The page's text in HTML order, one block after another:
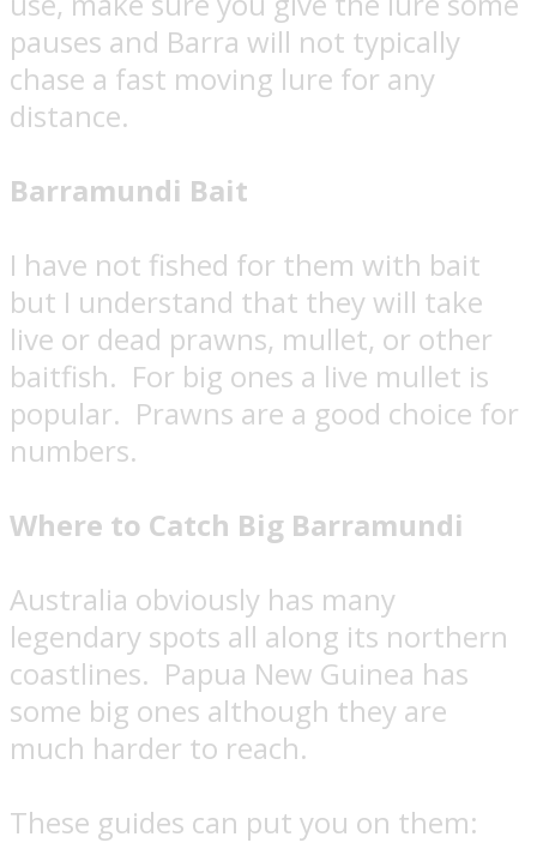
pauses and Barra will not typically
chase a fast moving lure for any
distance.
Barramundi Bait
I have not fished for them with bait
but I understand that they will take
live or dead prawns, mullet, or other
baitfish. For big ones a live mullet is
popular. Prawns are a good choice for
numbers.
Where to Catch Big Barramundi
Australia obviously has many
legendary spots all along its northern
coastlines. Papua New Guinea has
some big ones although they are
much harder to reach.
These guides can put you on them: